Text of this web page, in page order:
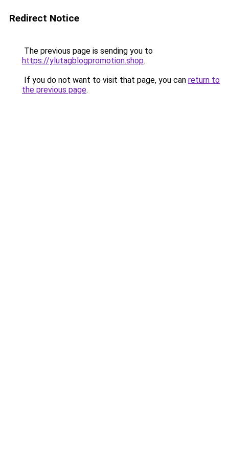
Redirect Notice
The previous page is sending you to
https://ylutagblogpromotion.shop.
If you do not want to visit that page, you can return to
the previous page.